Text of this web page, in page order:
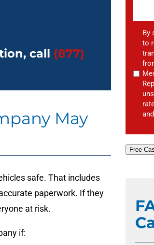
call (877)
May
safe. That includes
paperwork. If they
at risk.
if:
By
to
Free